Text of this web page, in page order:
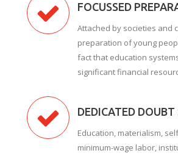
FOCUSSED
Attached by societies and
preparation of young
fact that education
significant financial
DEDICATED DOUBT
Education, materialism,
minimum-wage labor,